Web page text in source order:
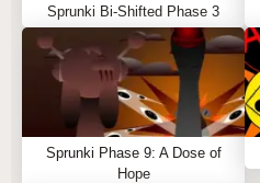
Sprunki Bi-Shifted Phase 3
Sprunki Phase 9: A Dose of
Hope